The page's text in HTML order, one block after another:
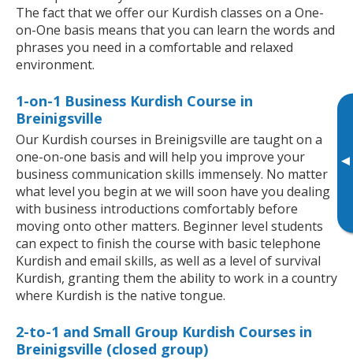
▸
The fact that we offer our Kurdish classes on a One-
on-One basis means that you can learn the words and
phrases you need in a comfortable and relaxed
environment.
1-on-1 Business Kurdish Course in
Breinigsville
Our Kurdish courses in Breinigsville are taught on a
one-on-one basis and will help you improve your
business communication skills immensely. No matter
what level you begin at we will soon have you dealing
with business introductions comfortably before
moving onto other matters. Beginner level students
can expect to finish the course with basic telephone
Kurdish and email skills, as well as a level of survival
Kurdish, granting them the ability to work in a country
where Kurdish is the native tongue.
2-to-1 and Small Group Kurdish Courses in
Breinigsville (closed group)